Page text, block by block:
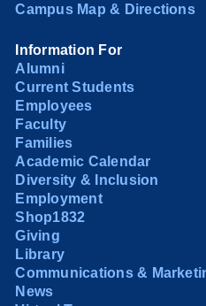
Campus Map & Directions
Information For
Alumni
Current Students
Employees
Faculty
Families
Academic Calendar
Diversity & Inclusion
Employment
Shop1832
Giving
Library
Communications &
News